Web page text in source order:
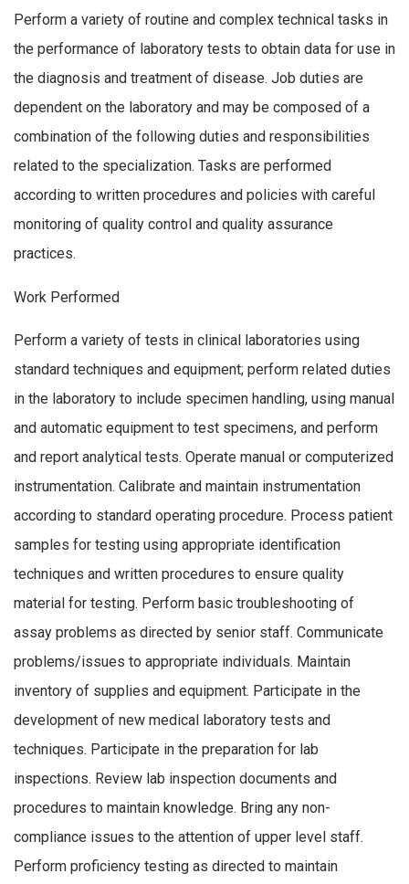
Perform a variety of routine and complex technical tasks in
the performance of laboratory tests to obtain data for use in
the diagnosis and treatment of disease. Job duties are
dependent on the laboratory and may be composed of a
combination of the following duties and responsibilities
related to the specialization. Tasks are performed
according to written procedures and policies with careful
monitoring of quality control and quality assurance
practices.
Work Performed
Perform a variety of tests in clinical laboratories using
standard techniques and equipment; perform related duties
in the laboratory to include specimen handling, using manual
and automatic equipment to test specimens, and perform
and report analytical tests. Operate manual or computerized
instrumentation. Calibrate and maintain instrumentation
according to standard operating procedure. Process patient
samples for testing using appropriate identification
techniques and written procedures to ensure quality
material for testing. Perform basic troubleshooting of
assay problems as directed by senior staff. Communicate
problems/issues to appropriate individuals. Maintain
inventory of supplies and equipment. Participate in the
development of new medical laboratory tests and
techniques. Participate in the preparation for lab
inspections. Review lab inspection documents and
procedures to maintain knowledge. Bring any non-
compliance issues to the attention of upper level staff.
Perform proficiency testing as directed to maintain